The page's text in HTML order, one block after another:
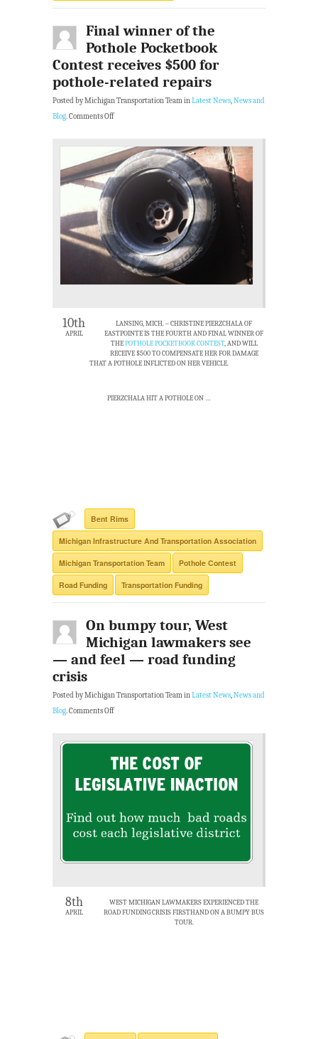
Final winner of the
Pothole Pocketbook
Contest receives $500 for
pothole-related repairs
Posted by Michigan Transportation Team inLatest News,News and
Blog.Comments Off
10th
APRIL
LANSING, MICH. –CHRISTINE PIERZCHALA OF
EASTPOINTE IS THE FOURTH AND FINAL WINNER OF
THEPOTHOLE POCKETBOOK CONTEST, AND WILL
RECEIVE $500 TO COMPENSATE HER FOR DAMAGE
THAT A POTHOLE INFLICTED ON HER VEHICLE.
PIERZCHALA HIT A POTHOLE ON …
Bent Rims
Michigan Infrastructure And Transportation Association
Michigan Transportation Team Pothole Contest
Road Funding Transportation Funding
On bumpy tour, West
Michigan lawmakers see
— and feel — road funding
crisis
Posted by Michigan Transportation Team inLatest News,News and
Blog.Comments Off
8th
APRIL
WEST MICHIGAN LAWMAKERS EXPERIENCED THE
ROAD FUNDING CRISIS FIRSTHAND ON A BUMPY BUS
TOUR.